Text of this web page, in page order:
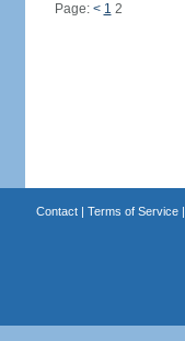
Page: < 1 2
Contact| Terms of Service|